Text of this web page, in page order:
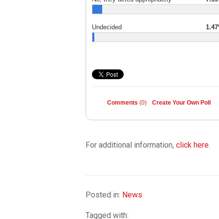
Undecided
Comments (0) Create Your Own Poll
For additional information, click here.
Posted in: News
Tagged with: